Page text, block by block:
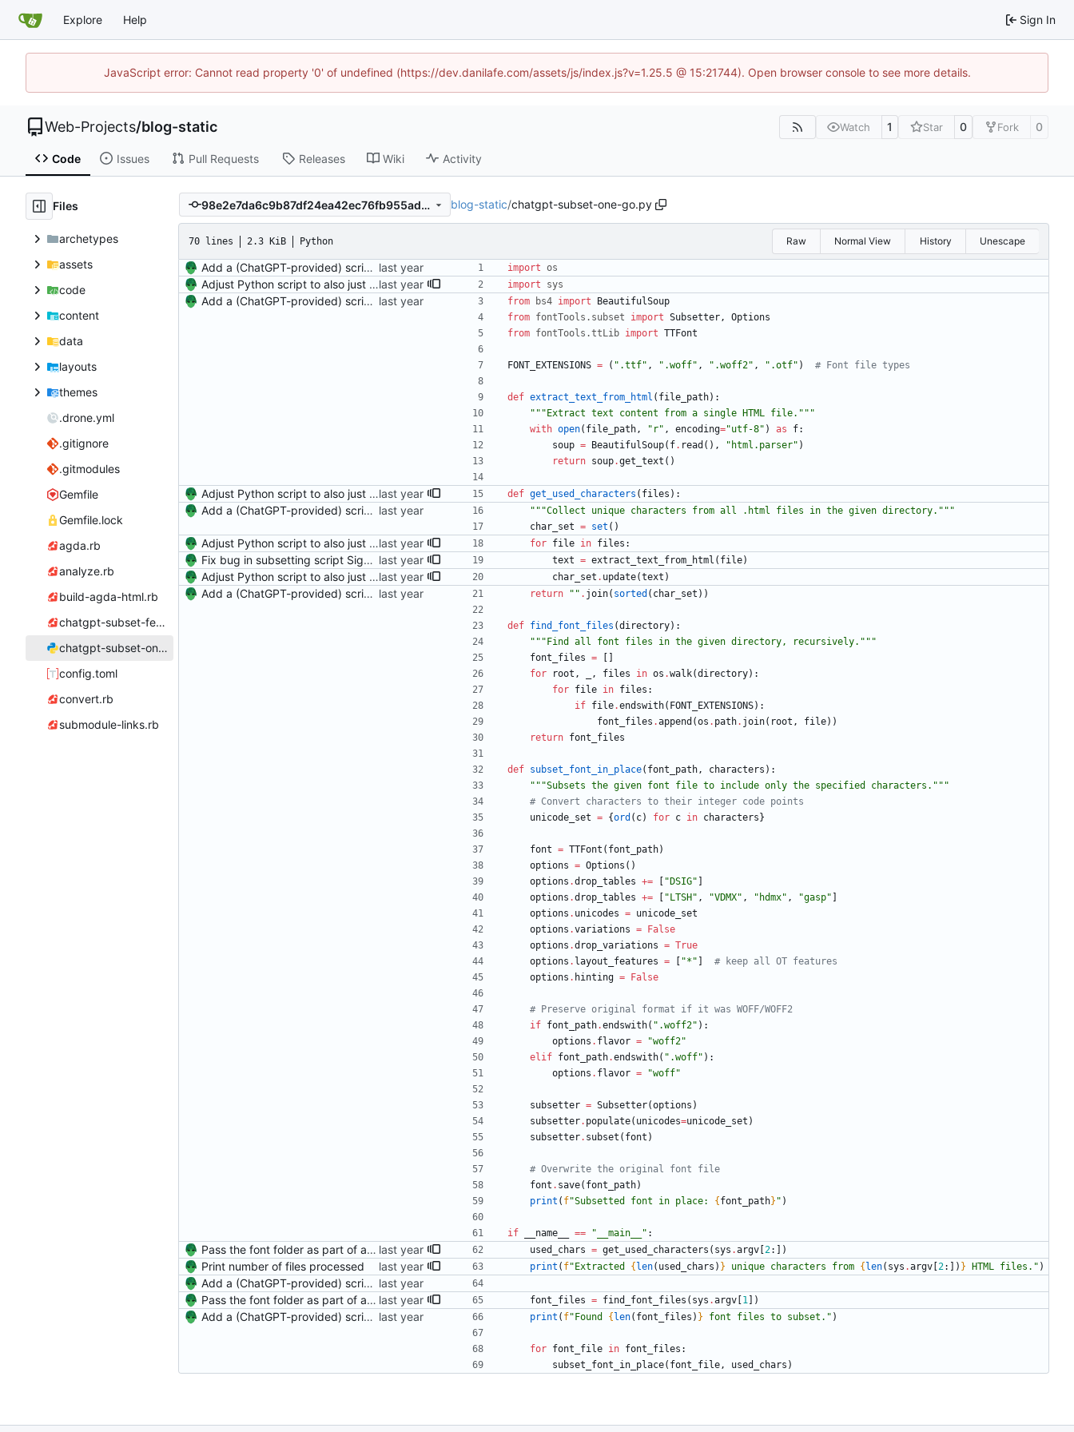
Explore Help Sign In
JavaScript error: Cannot read property '0' of undefined (https://dev.danilafe.com/assets/js/index.js?v=1.25.5 @ 15:21744). Open browser console to see more details.
Web-Projects/blog-static Watch 1 Star 0 Fork 0
Code Issues Pull Requests Releases Wiki Activity
Files
archetypes
assets
code
content
data
layouts
themes
.drone.yml
.gitignore
.gitmodules
Gemfile
Gemfile.lock
agda.rb
analyze.rb
build-agda-html.rb
chatgpt-subset-feather-icon.rb
chatgpt-subset-one-go.py
config.toml
convert.rb
submodule-links.rb
98e2e7da6c9b87df24ea42ec76fb955ad6c59950 blog-static/chatgpt-subset-one-go.py
70 lines 2.3 KiB Python Raw Normal View History Unescape
Add a (ChatGPT-provided) script to perform subsetting Signed-off-by: Danila Fedorin <danila.fedorin@gmail.com> import os
Adjust Python script to also just accept HTML files as args Signed-off-by: Danila Fedorin <danila.fedorin@gmail.com> import sys
Add a (ChatGPT-provided) script to perform subsetting Signed-off-by: Danila Fedorin <danila.fedorin@gmail.com> from bs4 import
BeautifulSoup
from fontTools . subset import Subsetter,
Options
from fontTools .ttLib import TTFont
FONT_EXTENSIONS = ( " .ttf" , " .woff" , " .woff2" , " .otf" ) # Font file types
def extract_text_from_html ( file_path) :
""" Extract text content from a single HTML file. """
with open( file_path, " r" , encoding="utf-8" ) as f:
soup = BeautifulSoup( f. read ( ) , " html.parser" )
return soup.get_text ( )
Adjust Python script to also just accept HTML files as args Signed-off-by: Danila Fedorin <danila.fedorin@gmail.com> def get_used_characters ( files ) :
Add a (ChatGPT-provided) script to perform subsetting Signed-off-by: Danila Fedorin <danila.fedorin@gmail.com> """Collect unique characters from all .html files in the given directory. """
char_set = set ( )
Adjust Python script to also just accept HTML files as args Signed-off-by: Danila Fedorin <danila.fedorin@gmail.com> for file in files :
Fix bug in subsetting script Signed-off-by: Danila Fedorin <danila.fedorin@gmail.com> text = extract_text_from_html ( file)
Adjust Python script to also just accept HTML files as args Signed-off-by: Danila Fedorin <danila.fedorin@gmail.com> char_set . update(text )
Add a (ChatGPT-provided) script to perform subsetting Signed-off-by: Danila Fedorin <danila.fedorin@gmail.com> return " " . join( sorted ( char_set ) )
def find_font_files (directory) :
""" Find all font files in the given directory, recursively. """
font_files =
for
root , , files in os .walk(directory) :
for file in files :
if file.endswith( FONT_EXTENSIONS) :
font_files .append (os . path. join( root , file) )
return font_files
def subset_font_in_place( font_path, characters ) :
"""Subsets the given font file to include only the specified characters. """
# Convert characters to their integer code points
unicode_set = {ord ( c) for c in characters }
font = TTFont ( font_path)
options = Options ( )
options .drop_tables += " DSIG"
options .drop_tables += " LTSH " , "VDMX" , " hdmx" , "gasp"
options . unicodes = unicode_set
options .variations =
False
options .drop_variations = True
options . layout_features = "* "
# keep all OT features
options . hinting = False
# Preserve original format if it was WOFF/WOFF2
if font_path.endswith( " .woff2" ) :
options . flavor = "woff2"
elif font_path.endswith( " .woff" ) :
options . flavor = "woff"
subsetter = Subsetter(options )
subsetter. populate( unicodes=unicode_set )
subsetter. subset ( font )
# Overwrite the original font file
font . save( font_path)
print ( f"Subsetted font in place: { font_path} " )
if __name__ == " __main__ " :
Pass the font folder as part of argv Signed-off-by: Danila Fedorin <danila.fedorin@gmail.com> used_chars = get_used_characters ( sys .argv 2: )
Print number of files processed print ( f" Extracted { len( used_chars ) } unique characters from { len( sys .argv 2: ) } HTML files. " )
Add a (ChatGPT-provided) script to perform subsetting Signed-off-by: Danila Fedorin <danila.fedorin@gmail.com>
Pass the font folder as part of argv Signed-off-by: Danila Fedorin <danila.fedorin@gmail.com>
font_files = find_font_files ( sys .argv 1 )
Add a (ChatGPT-provided) script to perform subsetting Signed-off-by: Danila Fedorin <danila.fedorin@gmail.com> print ( f" Found { len( font_files ) } font files to subset. " )
for font_file in font_files :
subset_font_in_place( font_file, used_chars )